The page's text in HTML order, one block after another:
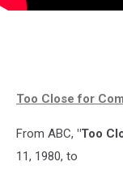
Too Close for
From ABC, "Too
11, 1980, to